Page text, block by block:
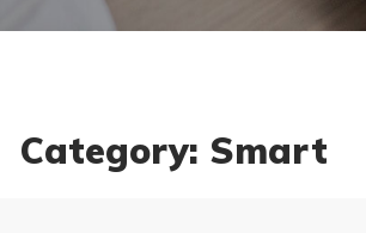
Category: Smart